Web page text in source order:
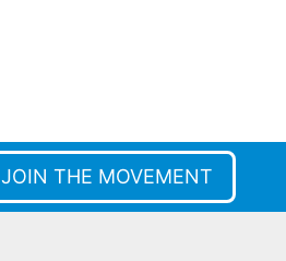
JOIN THE MOVEMENT